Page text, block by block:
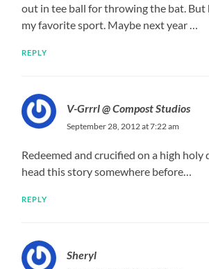
out in tee ball for throwing the bat. But
my favorite sport. Maybe next year …
REPLY
V-Grrrl @ Compost Studios
September 28, 2012 at 7:22 am
Redeemed and crucified on a high holy
head this story somewhere before…
REPLY
Sheryl